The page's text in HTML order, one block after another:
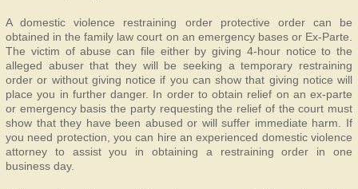
A domestic violence restraining order protective order can be
obtained in the family law court on an emergency bases or Ex-Parte.
The victim of abuse can file either by giving 4-hour notice to the
alleged abuser that they will be seeking a temporary restraining
order or without giving notice if you can show that giving notice will
place you in further danger. In order to obtain relief on an ex-parte
or emergency basis the party requesting the relief of the court must
show that they have been abused or will suffer immediate harm. If
you need protection, you can hire an experienced domestic violence
attorney to assist you in obtaining a restraining order in one
business day.